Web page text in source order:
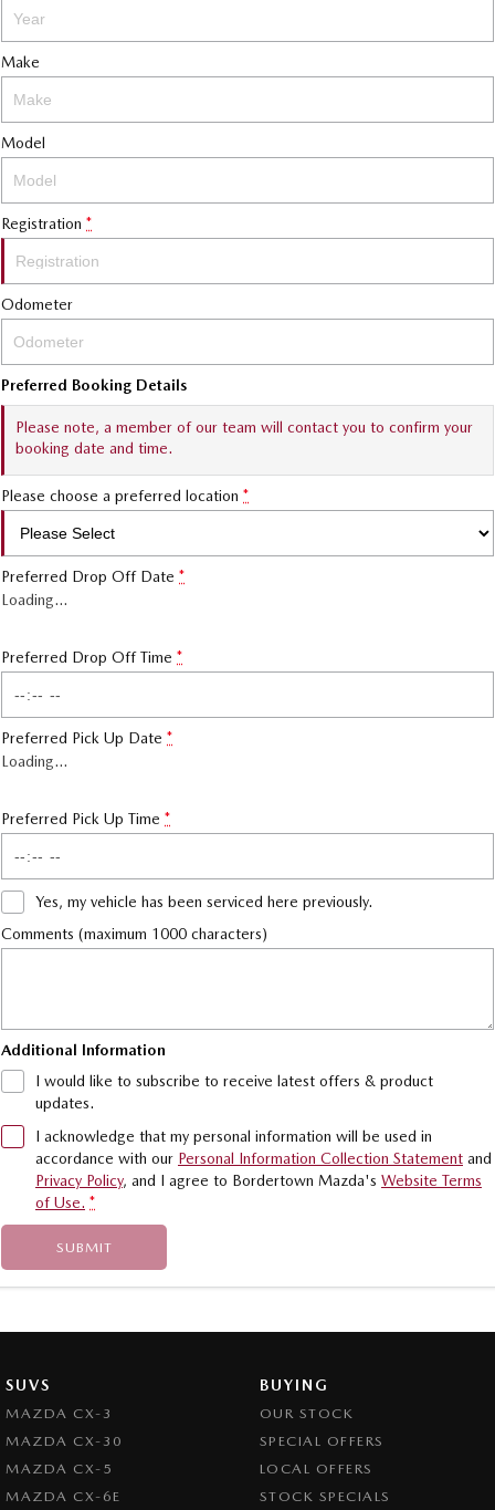
Make
Model
Registration *
Odometer
Preferred Booking Details
Please note, a member of our team will contact you to confirm your
booking date and time.
Please choose a preferred location *
Preferred Drop Off Date *
Loading…
Preferred Drop Off Time *
Preferred Pick Up Date *
Loading…
Preferred Pick Up Time *
Yes, my vehicle has been serviced here previously.
Comments (maximum 1000 characters)
Additional Information
I would like to subscribe to receive latest offers & product
updates.
I acknowledge that my personal information will be used in
accordance with our Personal Information Collection Statement and
Privacy Policy, and I agree to Bordertown Mazda's Website Terms
of Use. *
SUBMIT
SUVS
MAZDA CX-3
MAZDA CX-30
MAZDA CX-5
MAZDA CX-6E
BUYING
OUR STOCK
SPECIAL OFFERS
LOCAL OFFERS
STOCK SPECIALS